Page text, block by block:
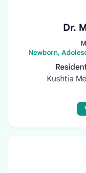
Dr.
Newborn,
Kushtia